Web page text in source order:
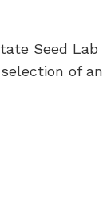
Seed Lab
of an